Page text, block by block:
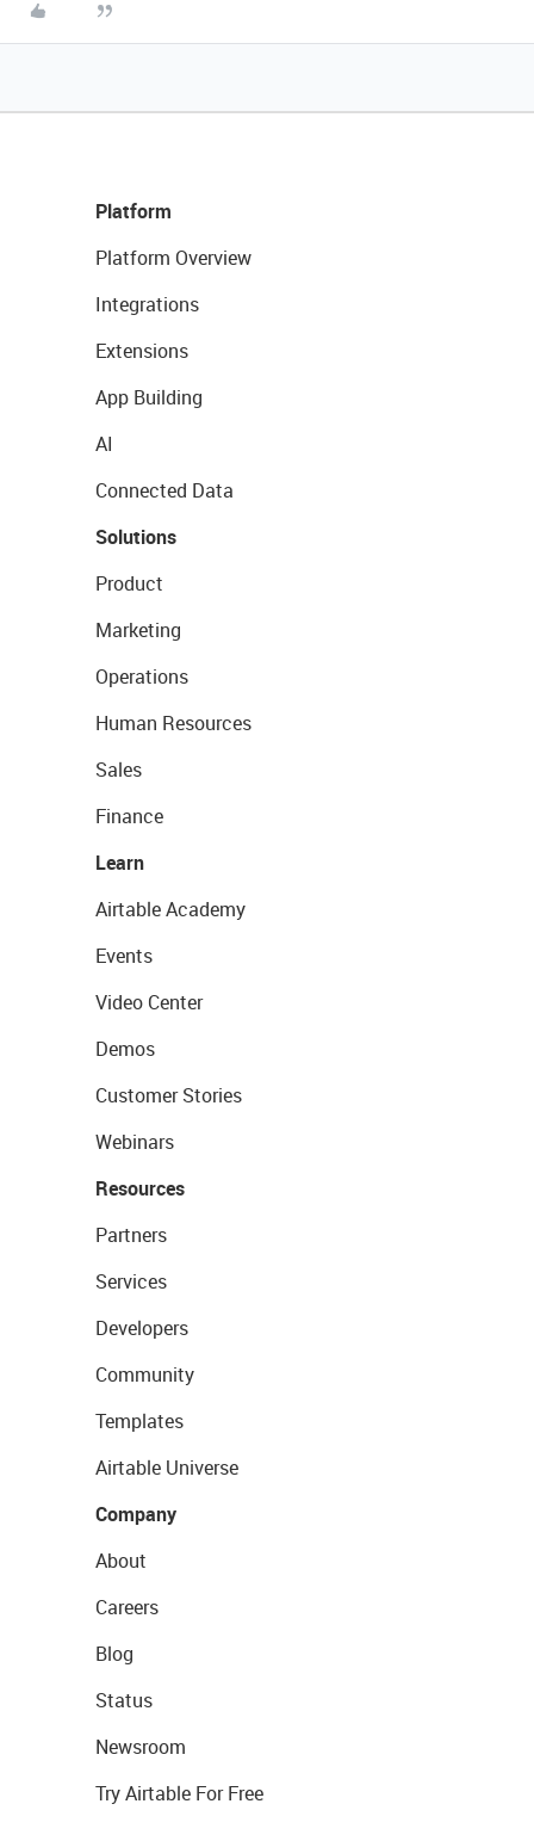
Platform
Platform Overview
Integrations
Extensions
App Building
AI
Connected Data
Solutions
Product
Marketing
Operations
Human Resources
Sales
Finance
Learn
Airtable Academy
Events
Video Center
Demos
Customer Stories
Webinars
Resources
Partners
Services
Developers
Community
Templates
Airtable Universe
Company
About
Careers
Blog
Status
Newsroom
Try Airtable For Free